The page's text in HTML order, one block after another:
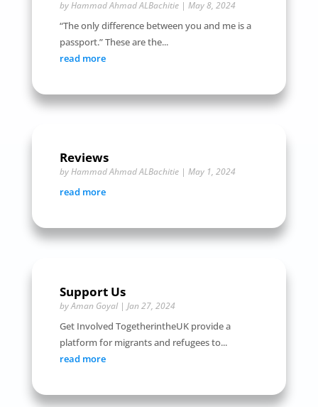
byHammad Ahmad ALBachitie| May 8, 2024
“The only difference between you and me is a
passport.” These are the...
read more
Reviews
byHammad Ahmad ALBachitie| May 1, 2024
read more
Support Us
byAman Goyal| Jan 27, 2024
Get Involved TogetherintheUK provide a
platform for migrants and refugees to...
read more